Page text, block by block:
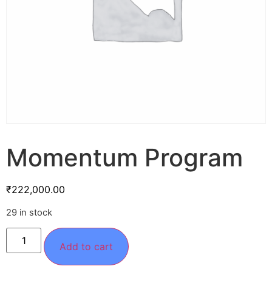
Momentum Program
₹222,000.00
29 in stock
Add to cart